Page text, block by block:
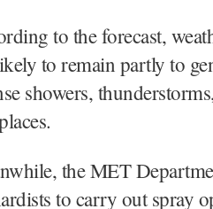
to the forecast,
to remain partly to
showers,
the MET
to carry out spray